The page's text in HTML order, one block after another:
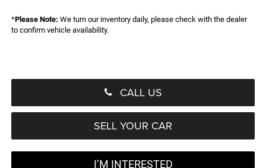
*Please Note: We turn our inventory daily, please check with the dealer
to confirm vehicle availability.
CALL US
SELL YOUR CAR
I’M INTERESTED